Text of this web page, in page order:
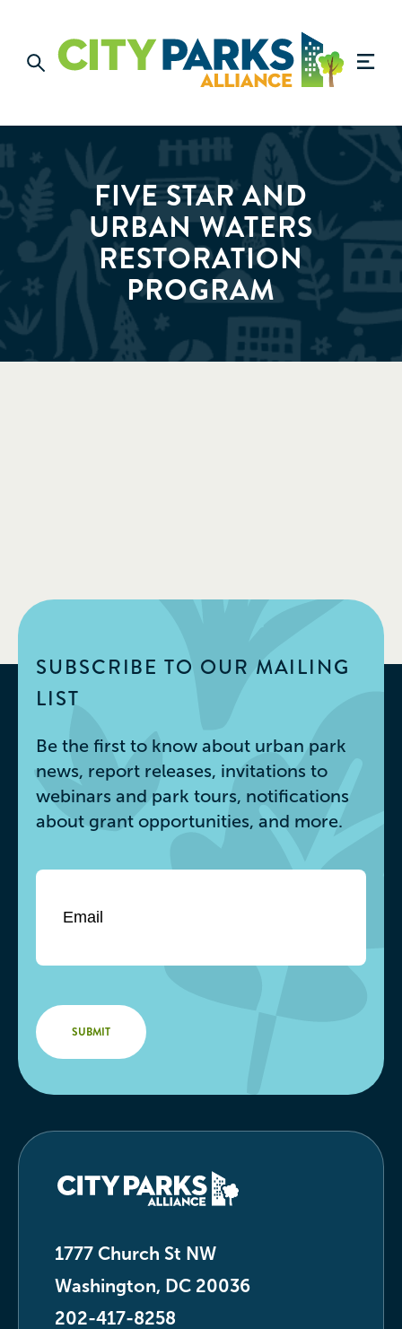
FIVE STAR AND
URBAN WATERS
RESTORATION
PROGRAM
1777 Church St NW
Washington, DC 20036
202-417-8258
SUBSCRIBE TO OUR MAILING
LIST
Be the first to know about urban park
news, report releases, invitations to
webinars and park tours, notifications
about grant opportunities, and more.